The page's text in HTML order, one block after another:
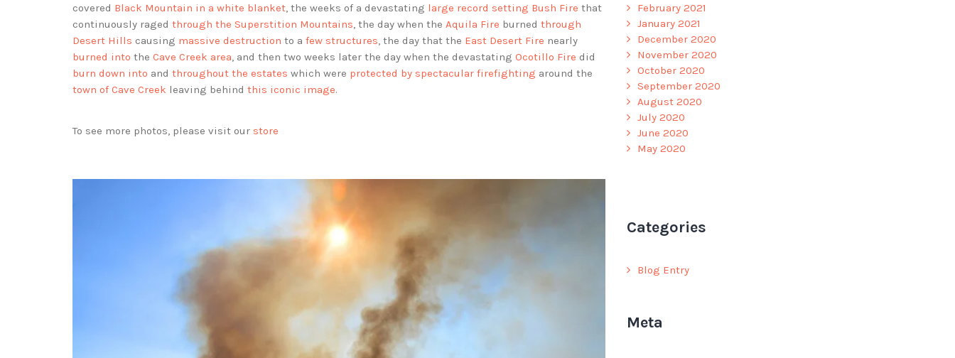
covered Black Mountain in a white blanket, the weeks of a devastating large record setting Bush Fire that
continuously raged through the Superstition Mountains, the day when the Aquila Fire burned through
Desert Hills causing massive destruction to a few structures, the day that the East Desert Fire nearly
burned into the Cave Creek area, and then two weeks later the day when the devastating Ocotillo Fire did
burn down into and throughout the estates which were protected by spectacular firefighting around the
town of Cave Creek leaving behind this iconic image.
To see more photos, please visit our store
February 2021
January 2021
December 2020
November 2020
October 2020
September 2020
August 2020
July 2020
June 2020
May 2020
Categories
Blog Entry
Meta